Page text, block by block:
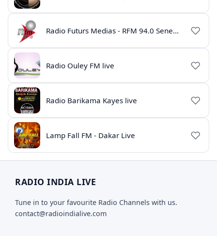
Radio Futurs Medias - RFM 94.0 Senegal
Radio Ouley FM live
Radio Barikama Kayes live
Lamp Fall FM - Dakar Live
RADIO INDIA LIVE
Tune in to your favourite Radio Channels with us.
contact@radioindialive.com